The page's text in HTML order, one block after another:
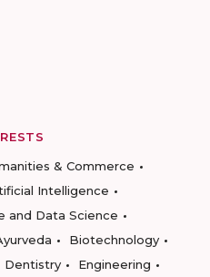
& Commerce
Intelligence
and Data Science
Biotechnology
Dentistry
Engineering